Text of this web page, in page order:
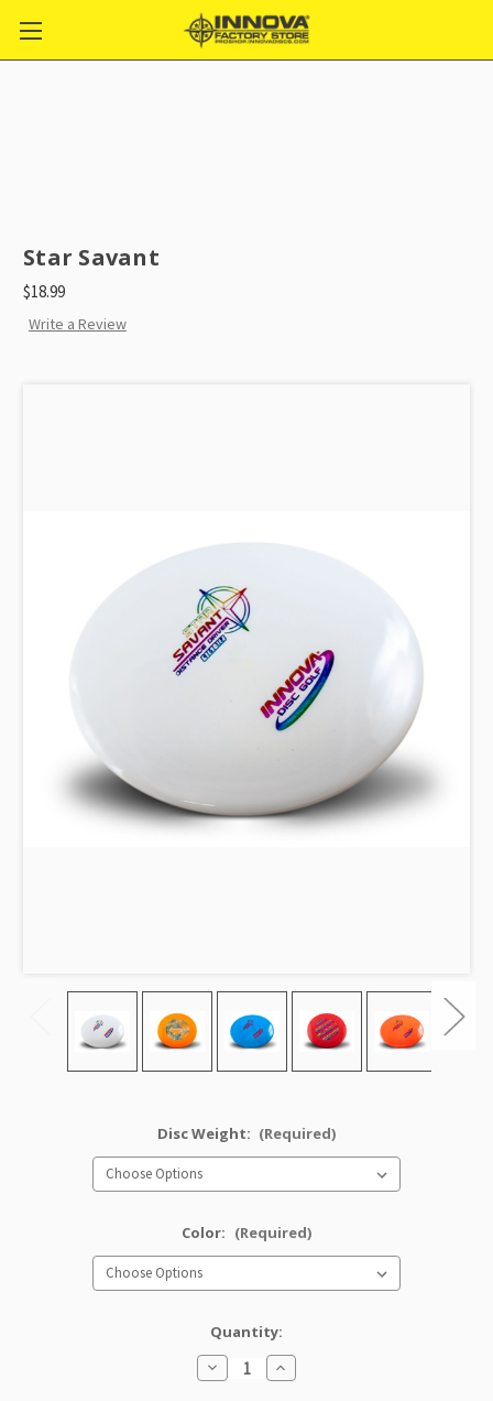
Star Savant
$18.99
Write a Review
Disc Weight: (Required)
Color: (Required)
Quantity:
Decrease
Quantity
Increase
Quantity